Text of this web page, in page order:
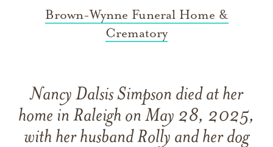
Brown-Wynne Funeral Home &
Crematory
Nancy Dalsis Simpson died at her
home in Raleigh on May 28, 2025,
with her husband Rolly and her dog